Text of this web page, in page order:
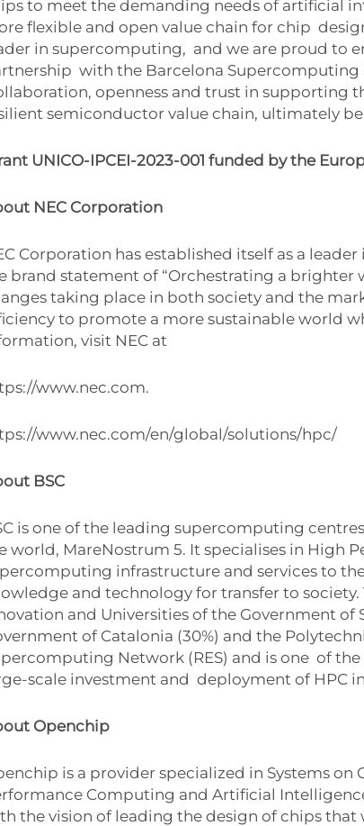
to meet the demanding needs of artificial
flexible and open value chain for chip
in supercomputing, and we are proud to
with the Barcelona
openness and trust in supporting
semiconductor value chain, ultimately
UNICO-IPCEI-2023-001 funded by the
NEC Corporation
Corporation has established itself as a
brand statement of “Orchestrating a brighter
taking place in both society and the
to promote a more sustainable world
visit NEC at
www.nec.com.
www.nec.com/en/global/solutions/hpc/
BSC
is one of the leading supercomputing
world, MareNostrum 5. It specialises in High
infrastructure and services to
and technology for transfer to
and Universities of the Government
of Catalonia (30%) and the
Network (RES) and is one of
scale investment and deployment of HPC
Openchip
is a provider specialized in Systems on
Computing and Artificial
the vision of leading the design of chips